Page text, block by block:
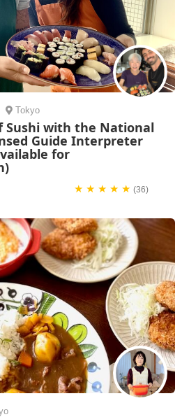
Tokyo
Sushi with the National
Guide Interpreter
for
★ ★ ★ ★ ★(36)